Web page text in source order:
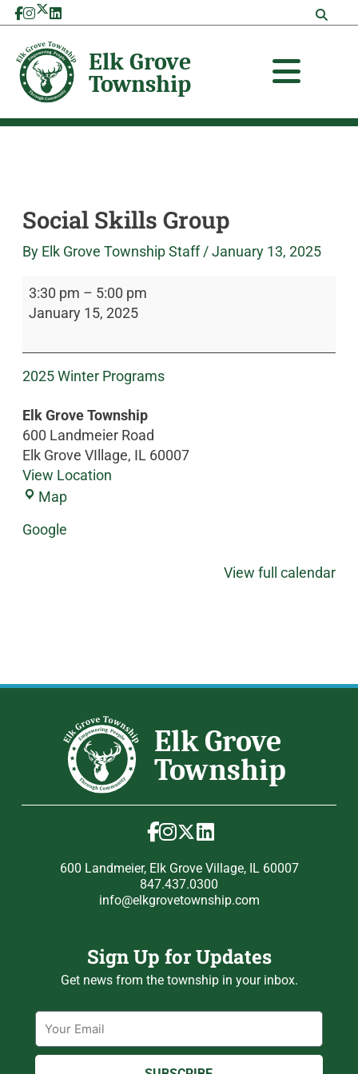
Skip
to
content
Social Skills Group
By Elk Grove Township Staff/January 13, 2025
Social
Skills
Group
3:30 pm – 5:00 pm
January 15, 2025
2025 Winter Programs
Elk Grove Township
600 Landmeier Road
Elk Grove VIllage, IL 60007
View Location
Map
Grove
Township
Google
View full calendar
600 Landmeier, Elk Grove Village, IL 60007
847.437.0300
info@elkgrovetownship.com
Sign Up for Updates
Get news from the township in your inbox.
Email